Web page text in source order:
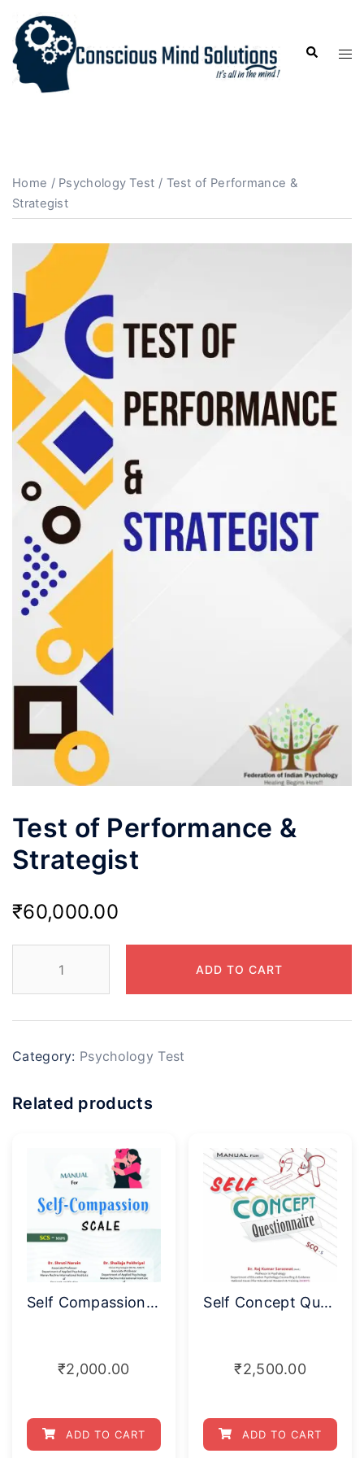
Home / Psychology Test / Test of Performance &
Strategist
Test of Performance &
Strategist
₹60,000.00
ADD TO CART
Category: Psychology Test
Related products
Self Compassion Scale (SCS-NSPS)
₹2,000.00
ADD TO CART
Self Concept Questionnaire (SCQ–S)
₹2,500.00
ADD TO CART